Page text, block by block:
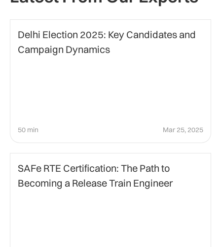
Delhi Election 2025: Key Candidates and
Campaign Dynamics
50 min Mar 25, 2025
SAFe RTE Certification: The Path to
Becoming a Release Train Engineer